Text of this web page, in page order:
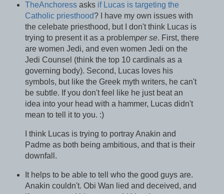
TheAnchoressasks if Lucas is targeting the
Catholic priesthood? I have my own issues with
the celebate priesthood, but I don't think Lucas is
trying to present it as a problemper se. First, there
are women Jedi, and even women Jedi on the
Jedi Counsel (think the top 10 cardinals as a
governing body). Second, Lucas loves his
symbols, but like the Greek myth writers, he can't
be subtle. If you don't feel like he just beat an
idea into your head with a hammer, Lucas didn't
mean to tell it to you. :)
I think Lucas is trying to portray Anakin and
Padme as both being ambitious, and that is their
downfall.
It helps to be able to tell who the good guys are.
Anakin couldn't. Obi Wan lied and deceived, and